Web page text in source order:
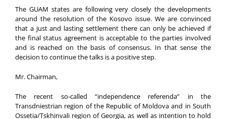
The GUAM states are following very closely the developments
around the resolution of the Kosovo issue. We are convinced
that a just and lasting settlement there can only be achieved if
the final status agreement is acceptable to the parties involved
and is reached on the basis of consensus. In that sense the
decision to continue the talks is a positive step.
Mr. Chairman,
The recent so-called “independence referenda” in the
Transdniestrian region of the Republic of Moldova and in South
Ossetia/Tskhinvali region of Georgia, as well as intention to hold